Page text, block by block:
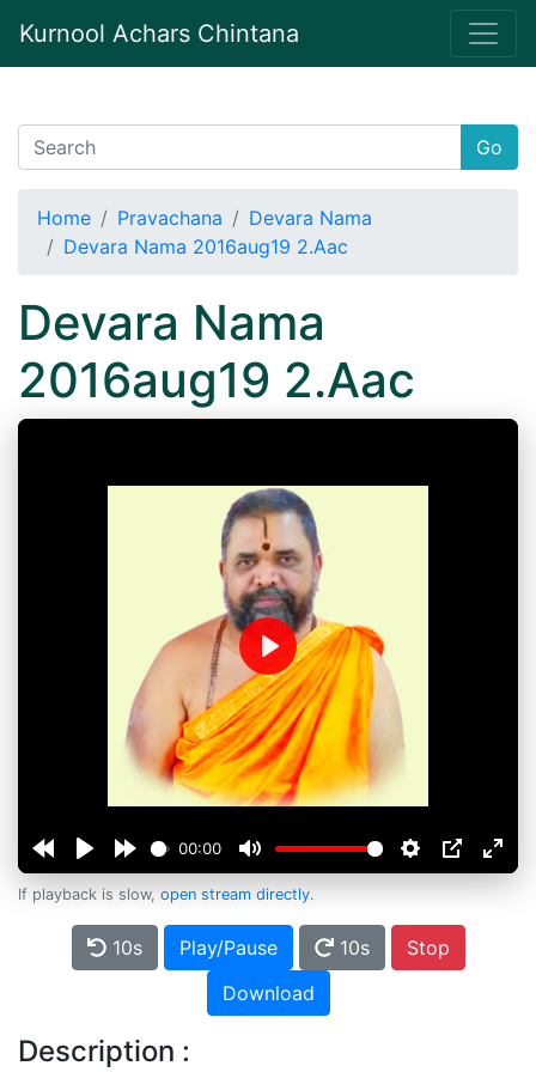
Kurnool Achars Chintana
Go
Home Pravachana
Devara Nama
Devara Nama 2016aug19 2.Aac
Devara Nama
2016aug19 2.Aac
00:00
Play
If playback is slow, open stream directly.
10s Play/Pause 10s
Stop
Download
Description :